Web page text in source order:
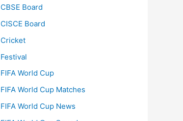
CBSE Board
CISCE Board
Cricket
Festival
FIFA World Cup
FIFA World Cup Matches
FIFA World Cup News